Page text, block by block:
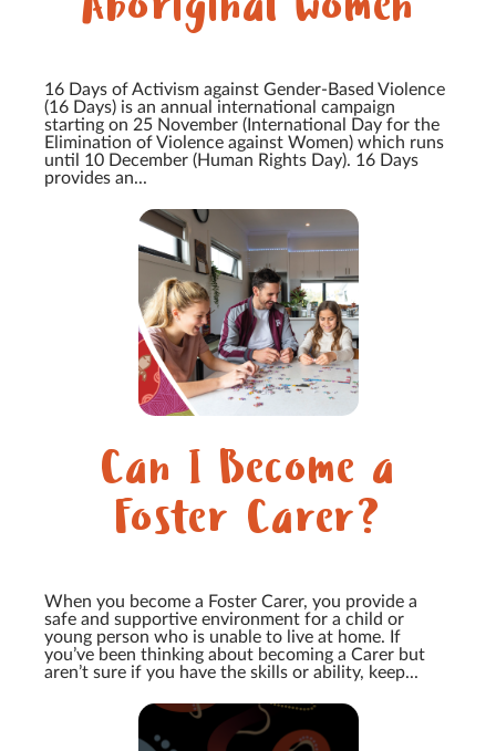
Aboriginal women
16 Days of Activism against Gender-Based Violence
(16 Days) is an annual international campaign
starting on 25 November (International Day for the
Elimination of Violence against Women) which runs
until 10 December (Human Rights Day). 16 Days
provides an...
Can I Become a
Foster Carer?
When you become a Foster Carer, you provide a
safe and supportive environment for a child or
young person who is unable to live at home. If
you’ve been thinking about becoming a Carer but
aren’t sure if you have the skills or ability, keep...